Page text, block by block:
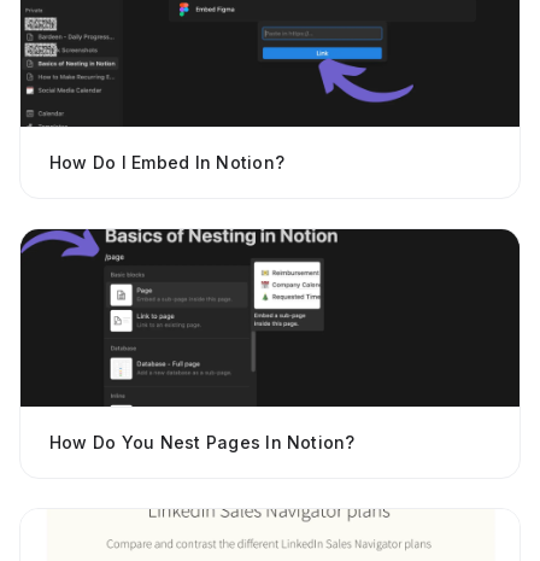
How Do I Embed In Notion?
How Do You Nest Pages In Notion?